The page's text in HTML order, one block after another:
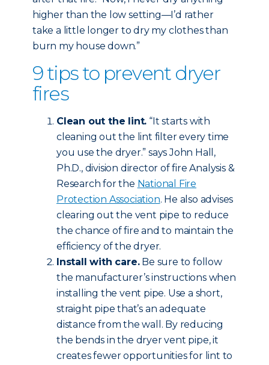
higher than the low setting—I’d rather
take a little longer to dry my clothes than
burn my house down.”
9 tips to prevent dryer
fires
Clean out the lint. “It starts with
cleaning out the lint filter every time
you use the dryer.” says John Hall,
Ph.D., division director of fire Analysis &
Research for the National Fire
Protection Association. He also advises
clearing out the vent pipe to reduce
the chance of fire and to maintain the
efficiency of the dryer.
Install with care.Be sure to follow
the manufacturer’s instructions when
installing the vent pipe. Use a short,
straight pipe that’s an adequate
distance from the wall. By reducing
the bends in the dryer vent pipe, it
creates fewer opportunities for lint to